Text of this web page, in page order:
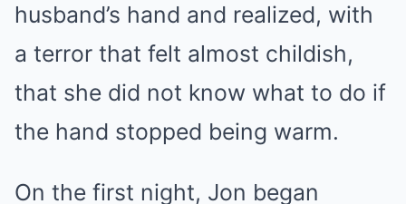
husband’s hand and realized, with
a terror that felt almost childish,
that she did not know what to do if
the hand stopped being warm.
On the first night, Jon began